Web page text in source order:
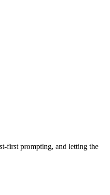
first prompting, and letting the